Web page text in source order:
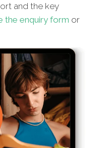
and the key
the enquiry form or